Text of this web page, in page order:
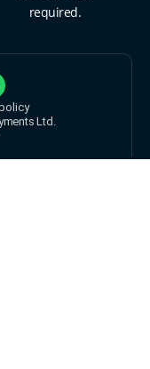
required.
Ltd.